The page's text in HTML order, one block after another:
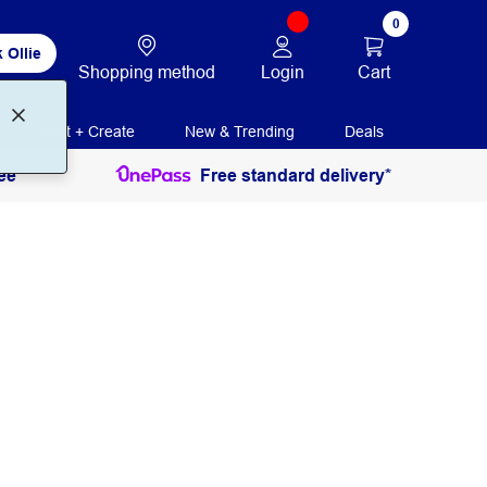
Ollie
Shopping method Login
0
Cart
Print + Create New & Trending Deals
Free standard delivery*